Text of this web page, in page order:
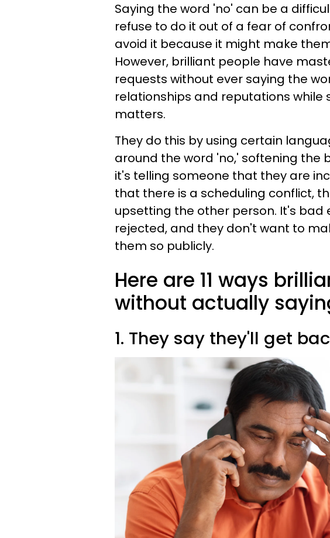
Saying the word 'no' can be a
refuse to do it out of a fear of
avoid it because it might make
However, brilliant people have
requests without ever saying the
relationships and reputations while
matters.
They do this by using certain
around the word 'no,' softening the
it's telling someone that they are
that there is a scheduling conflict,
upsetting the other person. It's
rejected, and they don't want to
them so publicly.
Here are 11 ways
without actually
1. They say they'll get